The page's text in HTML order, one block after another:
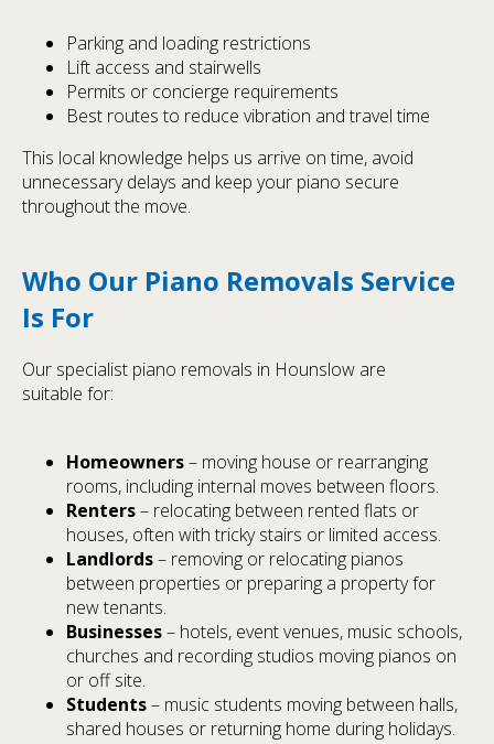
Parking and loading restrictions
Lift access and stairwells
Permits or concierge requirements
Best routes to reduce vibration and travel time
This local knowledge helps us arrive on time, avoid
unnecessary delays and keep your piano secure
throughout the move.
Who Our Piano Removals Service
Is For
Our specialist piano removals in Hounslow are
suitable for:
Homeowners– moving house or rearranging
rooms, including internal moves between floors.
Renters– relocating between rented flats or
houses, often with tricky stairs or limited access.
Landlords– removing or relocating pianos
between properties or preparing a property for
new tenants.
Businesses– hotels, event venues, music schools,
churches and recording studios moving pianos on
or off site.
Students– music students moving between halls,
shared houses or returning home during holidays.